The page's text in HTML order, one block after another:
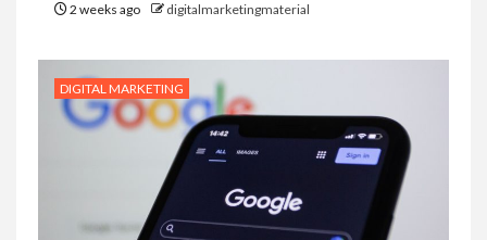
2 weeks ago digitalmarketingmaterial
DIGITAL MARKETING